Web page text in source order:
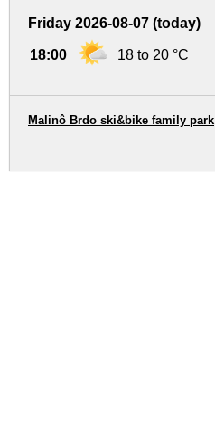
Friday 2026-08-07 (today)
18:00 18 to 20 °C
Malinô Brdo ski&bike family park